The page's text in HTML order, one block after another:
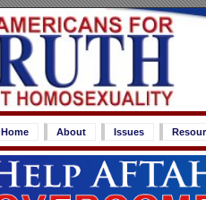
Home About Issues